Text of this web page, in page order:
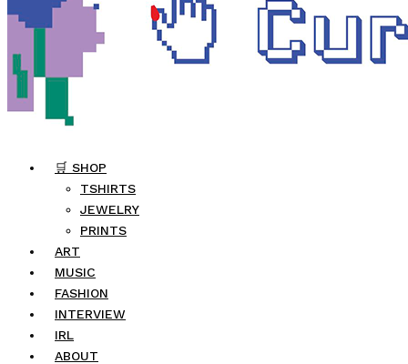
🛒 SHOP
TSHIRTS
JEWELRY
PRINTS
ART
MUSIC
FASHION
INTERVIEW
IRL
ABOUT